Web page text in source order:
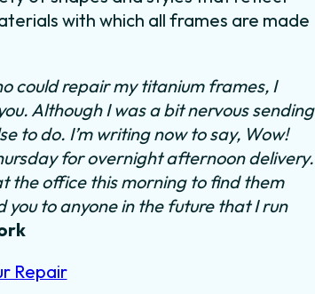
with which all frames are made
could repair my titanium frames, I
Although I was a bit nervous sending
to do. I’m writing now to say, Wow!
for overnight afternoon delivery.
the office this morning to find them
you to anyone in the future that I run
Repair